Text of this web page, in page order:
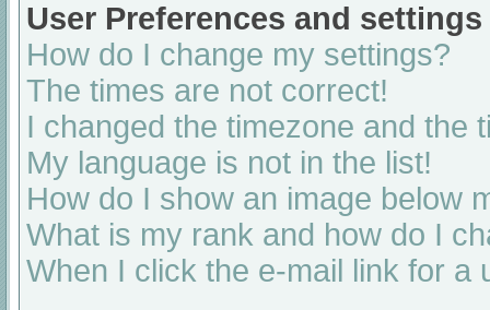
User Preferences and settings
How do I change my settings?
The times are not correct!
I changed the timezone and the
My language is not in the list!
How do I show an image below
What is my rank and how do I
When I click the e-mail link for a